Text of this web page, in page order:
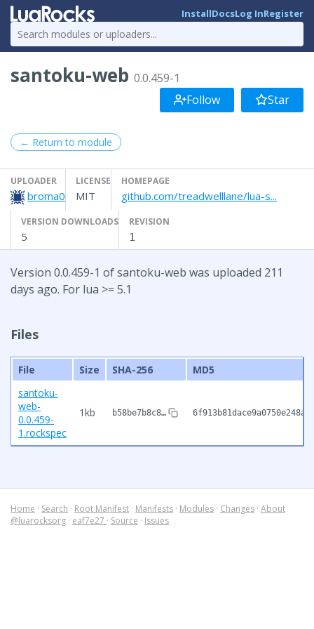
InstallDocsLog InRegister
santoku-web 0.0.459-1
Follow
Star
← Return to module
UPLOADER
broma0
LICENSE
MIT
HOMEPAGE
github.com/treadwelllane/lua-s...
VERSION DOWNLOADS
5
REVISION
1
Version 0.0.459-1 of santoku-web was uploaded 211
days ago. For lua >= 5.1
Files
File Size SHA-256
MD5
santoku-
web-
0.0.459-
1.rockspec
1kb b58be7b8c8…
Home · Search · Root Manifest · Manifests · Modules · Changes · About
@luarocksorg · eaf7e27 · Source · Issues